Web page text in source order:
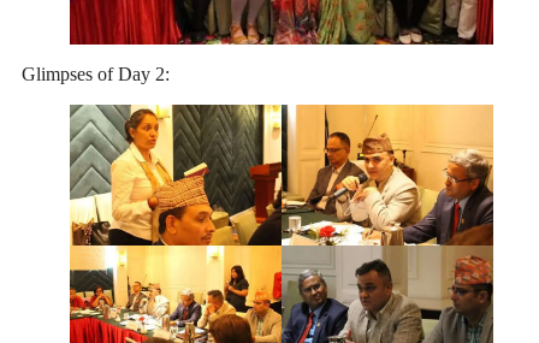
Glimpses of Day 2: